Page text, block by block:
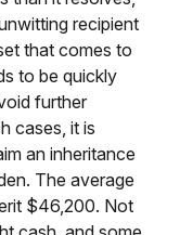
recipient
that comes to
to be quickly
further
cases, it is
an inheritance
The average
$46,200. Not